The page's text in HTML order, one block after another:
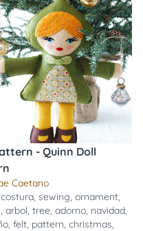
- Quinn Doll
Caetano
costura,sewing,ornament,
,arbol,tree,adorno, navidad,
,felt, pattern,christmas,